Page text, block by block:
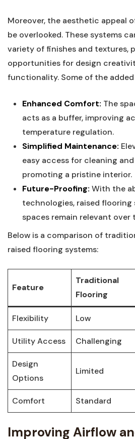
Moreover, the aesthetic appeal
be overlooked. These systems
variety of finishes and textures,
opportunities for design
functionality. Some of the
Enhanced Comfort: The
acts as‌ a buffer, ⁢improving
temperature regulation.
Simplified Maintenance:
easy⁢ access for cleaning
promoting⁢ a pristine interior.
Future-Proofing: With the​
technologies, ​raised
spaces remain relevant over
Below is a comparison of
raised flooring systems:
Feature
Traditional
Flooring
Flexibility Low
Utility Access Challenging
Design‍
Options
Limited
Comfort Standard
Improving Airflow